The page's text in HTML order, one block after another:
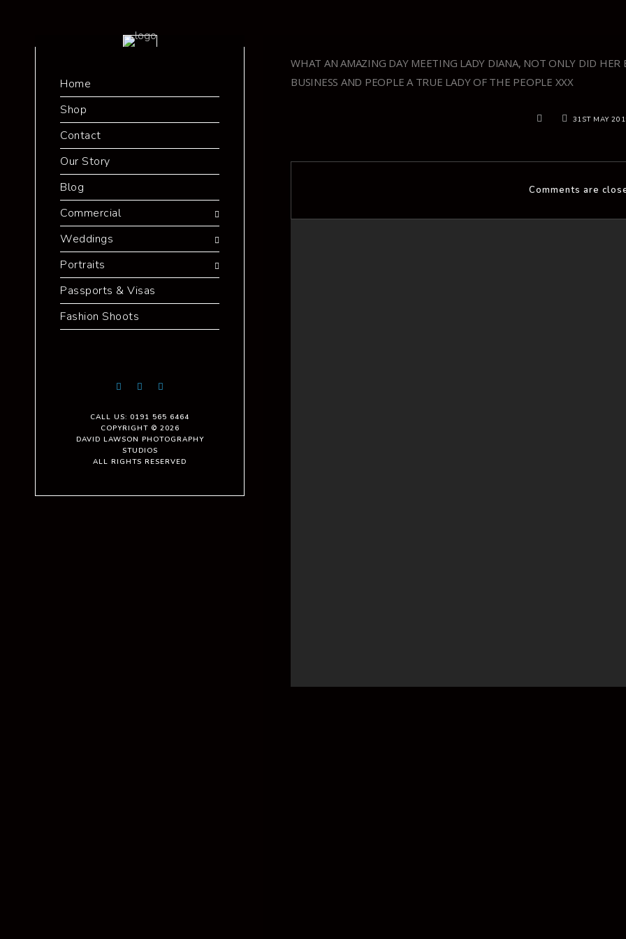
Home
Shop
Contact
Our Story
Blog
Commercial
Weddings
Portraits
Passports & Visas
Fashion Shoots
CALL US: 0191 565 6464
COPYRIGHT © 2026
DAVID LAWSON PHOTOGRAPHY
STUDIOS
ALL RIGHTS RESERVED
WHAT AN AMAZING DAY MEETING LADY DIANA, NOT ONLY DID
BUSINESS AND PEOPLE A TRUE LADY OF THE PEOPLE XXX
31ST MAY
Comments are